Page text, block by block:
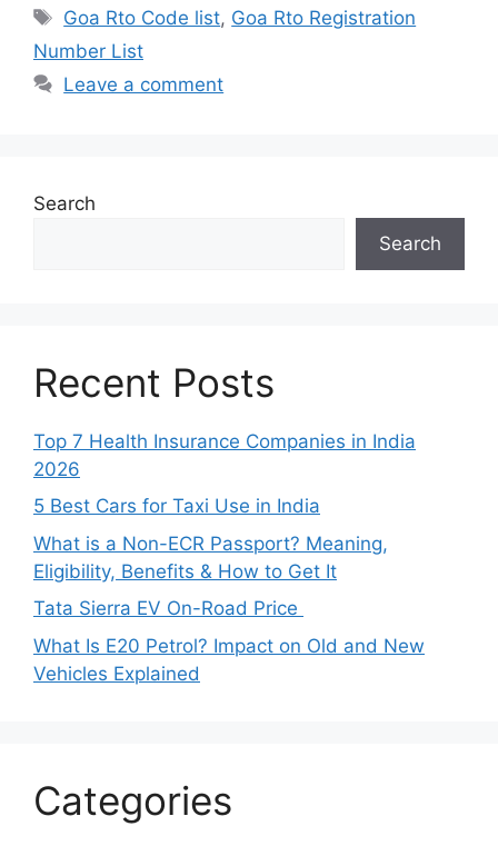
Tags
Goa Rto Code list, Goa Rto Registration
Number List
Leave a comment
Search
Search
Recent Posts
Top 7 Health Insurance Companies in India
2026
5 Best Cars for Taxi Use in India
What is a Non-ECR Passport? Meaning,
Eligibility, Benefits & How to Get It
Tata Sierra EV On-Road Price
What Is E20 Petrol? Impact on Old and New
Vehicles Explained
Categories